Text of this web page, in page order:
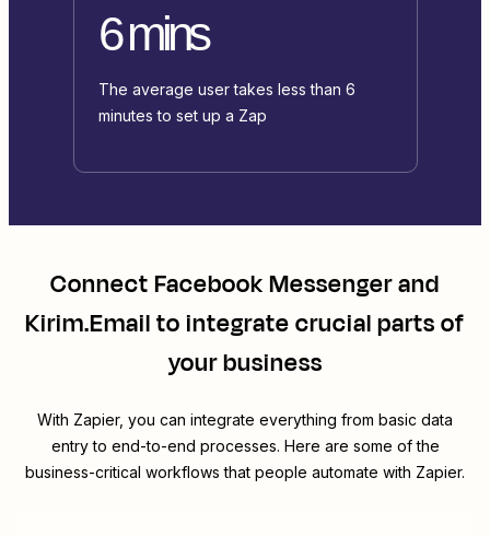
6 mins
The average user takes less than 6
minutes to set up a Zap
ConnectFacebook Messengerand
Kirim.Emailto integrate crucial parts of
your business
With Zapier, you can integrate everything from basic data
entry to end-to-end processes. Here are some of the
business-critical workflows that people automate with Zapier.